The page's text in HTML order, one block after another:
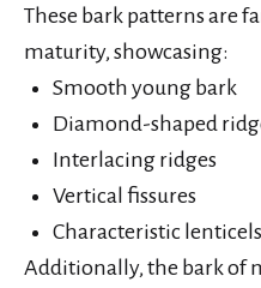
These bark patterns are
maturity, showcasing:
Smooth young bark
Diamond-shaped
Interlacing ridges
Vertical fissures
Characteristic lenticels
Additionally, the bark of